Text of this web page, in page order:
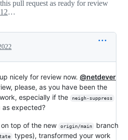
pull request as ready for review
July 28, 2022 12:42
nicely for review now. @netdever
please, as you have been the
especially if the
neigh-suppress
as expected?
top of the new origin/main
branch
types), transformed your work